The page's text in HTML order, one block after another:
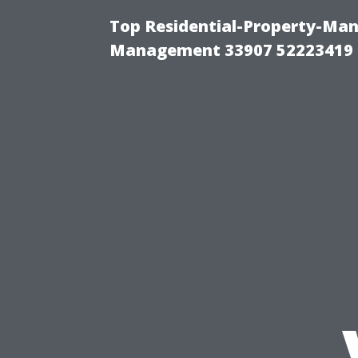
Top Residential-Property-
Management 33907 52223419